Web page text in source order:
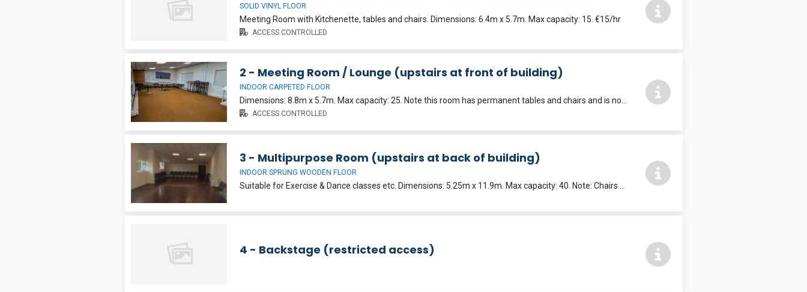
SOLID VINYL FLOOR
Meeting Room with Kitchenette, tables and chairs. Dimensions: 6.4m x 5.7m. Max capacity: 15. €15/hr
ACCESS CONTROLLED
2 - Meeting Room / Lounge (upstairs at front of building)
INDOOR CARPETED FLOOR
ACCESS CONTROLLED
3 - Multipurpose Room (upstairs at back of building)
INDOOR SPRUNG WOODEN FLOOR
4 - Backstage (restricted access)